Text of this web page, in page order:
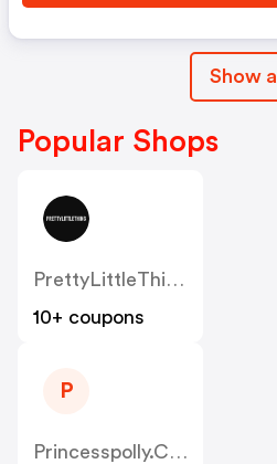
Show all
Popular Shops
PrettyLittleThing AU
10+ coupons
P
Princesspolly.com.au